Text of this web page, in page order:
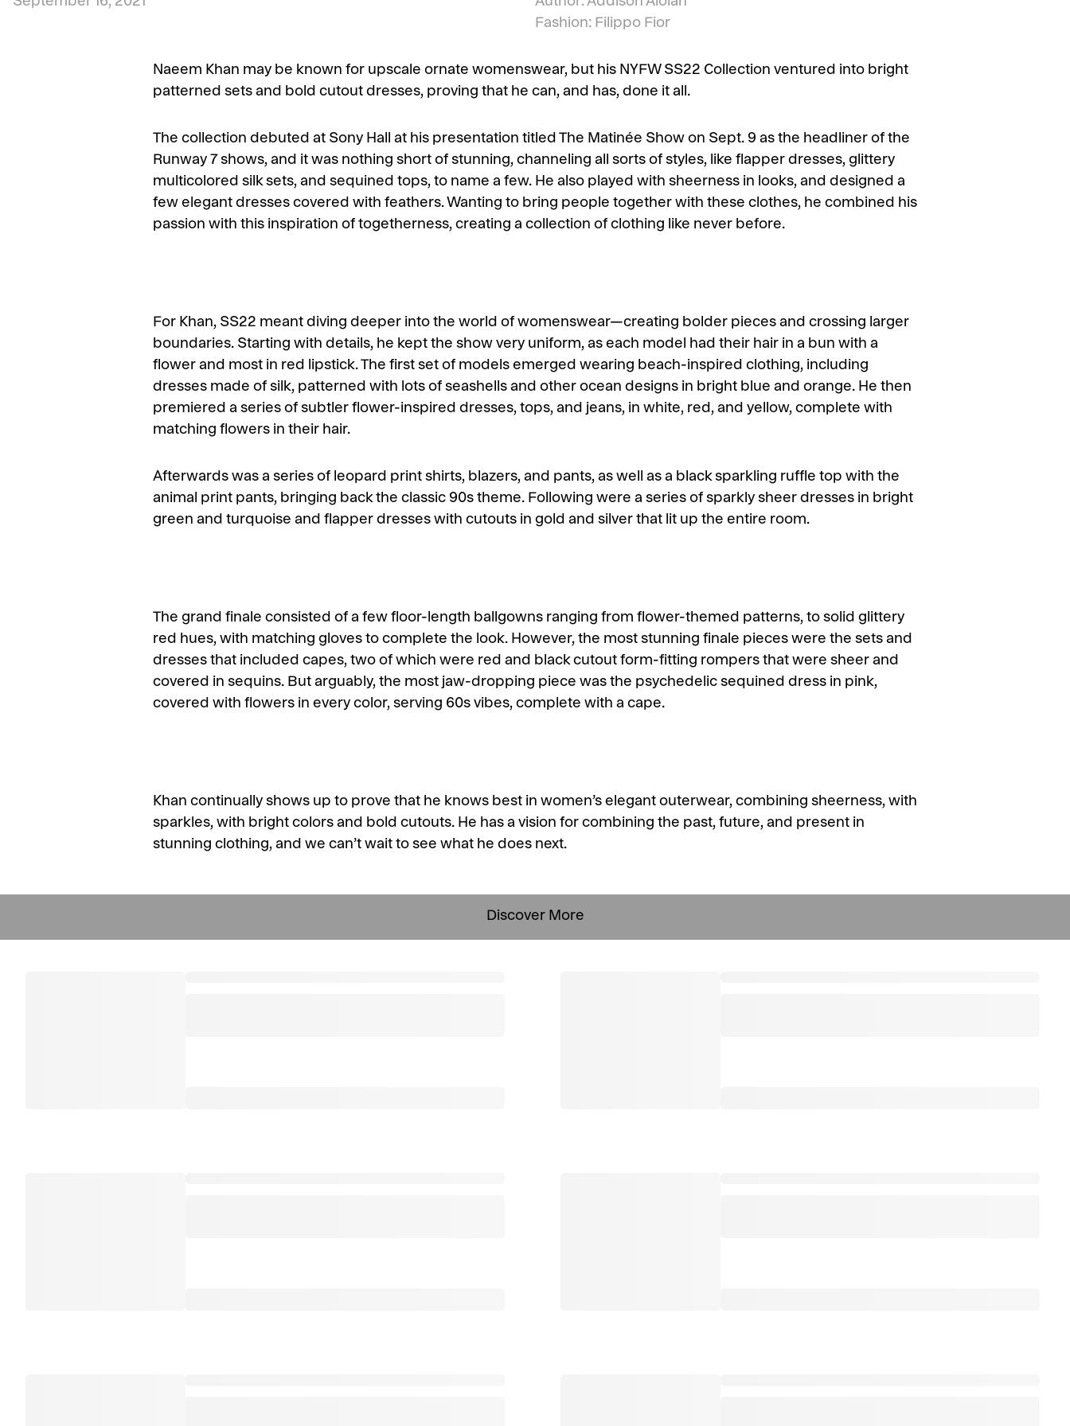
Fashion: Filippo Fior
Naeem Khan may be known for upscale ornate womenswear, but his NYFW SS22 Collection ventured into bright
patterned sets and bold cutout dresses, proving that he can, and has, done it all.
The collection debuted at Sony Hall at his presentation titled The Matinée Show on Sept. 9 as the headliner of the
Runway 7 shows, and it was nothing short of stunning, channeling all sorts of styles, like flapper dresses, glittery
multicolored silk sets, and sequined tops, to name a few. He also played with sheerness in looks, and designed a
few elegant dresses covered with feathers. Wanting to bring people together with these clothes, he combined his
passion with this inspiration of togetherness, creating a collection of clothing like never before.
For Khan, SS22 meant diving deeper into the world of womenswear—creating bolder pieces and crossing larger
boundaries. Starting with details, he kept the show very uniform, as each model had their hair in a bun with a
flower and most in red lipstick. The first set of models emerged wearing beach-inspired clothing, including
dresses made of silk, patterned with lots of seashells and other ocean designs in bright blue and orange. He then
premiered a series of subtler flower-inspired dresses, tops, and jeans, in white, red, and yellow, complete with
matching flowers in their hair.
Afterwards was a series of leopard print shirts, blazers, and pants, as well as a black sparkling ruffle top with the
animal print pants, bringing back the classic 90s theme. Following were a series of sparkly sheer dresses in bright
green and turquoise and flapper dresses with cutouts in gold and silver that lit up the entire room.
The grand finale consisted of a few floor-length ballgowns ranging from flower-themed patterns, to solid glittery
red hues, with matching gloves to complete the look. However, the most stunning finale pieces were the sets and
dresses that included capes, two of which were red and black cutout form-fitting rompers that were sheer and
covered in sequins. But arguably, the most jaw-dropping piece was the psychedelic sequined dress in pink,
covered with flowers in every color, serving 60s vibes, complete with a cape.
Khan continually shows up to prove that he knows best in women’s elegant outerwear, combining sheerness, with
sparkles, with bright colors and bold cutouts. He has a vision for combining the past, future, and present in
stunning clothing, and we can’t wait to see what he does next.
Discover More